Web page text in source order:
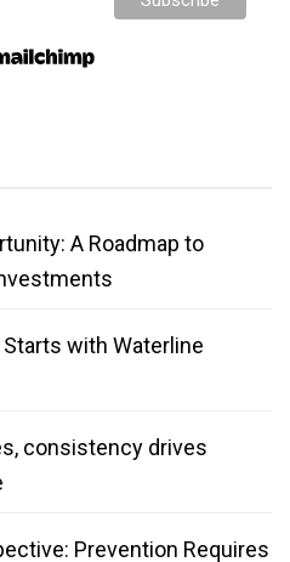
A Roadmap to
with Waterline
consistency drives
Prevention Requires